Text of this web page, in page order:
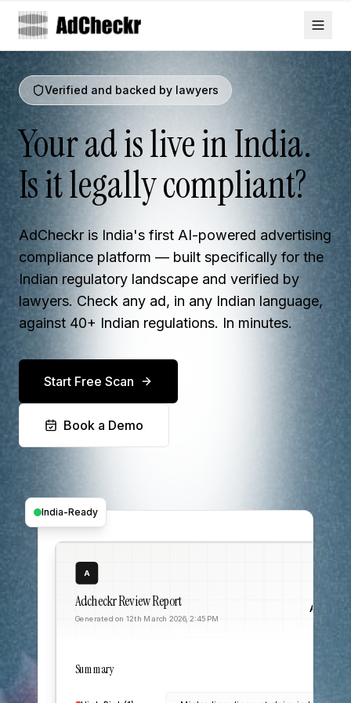
Verified and backed by lawyers
Your ad is live in India.
Is it legally compliant?
AdCheckr is India's first AI-powered advertising
compliance platform — built specifically for the
Indian regulatory landscape and verified by
lawyers. Check any ad, in any Indian language,
against 40+ Indian regulations. In minutes.
Start Free Scan
Book a Demo
A
Adcheckr Review Report
Generated on 12th March 2026, 2:45 PM
Acme
Summary
India-Ready